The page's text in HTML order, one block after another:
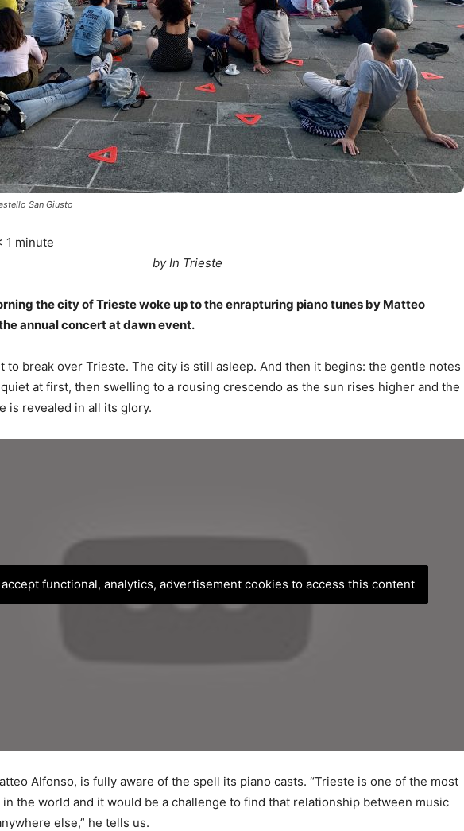
San Giusto
1 minute
by In Trieste
the city of Trieste woke up to the enrapturing piano tunes by Matteo
annual concert at dawn event.
to break over Trieste. The city is still asleep. And then it begins: the gentle notes
at first, then swelling to a rousing crescendo as the sun rises higher and the
is revealed in all its glory.
accept functional, analytics, advertisement cookies to access this content
Alfonso, is fully aware of the spell its piano casts. “Trieste is one of the most
the world and it would be a challenge to find that relationship between music
else,” he tells us.